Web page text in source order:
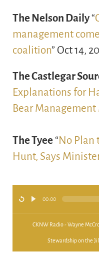
The Nelson Daily“
management
coalition” Oct 14,
The Castlegar
Explanations for
Bear
The Tyee“No Plan
Hunt, Says
00:00
CKNW Radio - Wayne
Stewardship on the